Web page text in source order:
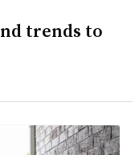
trends to